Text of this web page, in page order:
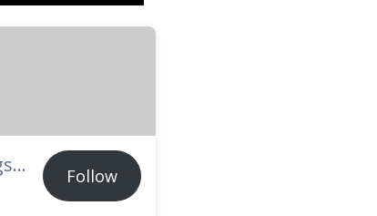
Techory.com – Regular Ramblings About Technology Follow